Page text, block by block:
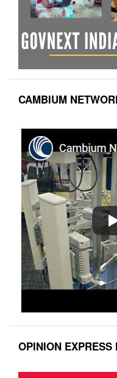
CAMBIUM
OPINION EXPRESS